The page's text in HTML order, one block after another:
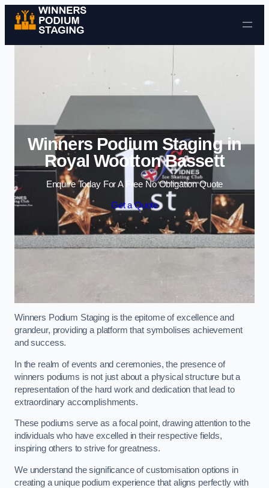
Skip to content
Winners Podium Staging in
Royal Wootton Bassett
Enquire Today For A Free No Obligation Quote
Get a Quote
Winners Podium Staging is the epitome of excellence and
grandeur, providing a platform that symbolises achievement
and success.
In the realm of events and ceremonies, the presence of
winners podiums is not just about a physical structure but a
representation of the hard work and dedication that lead to
extraordinary accomplishments.
These podiums serve as a focal point, drawing attention to the
individuals who have excelled in their respective fields,
inspiring others to strive for greatness.
We understand the significance of customisation options in
creating a unique podium experience that aligns perfectly with